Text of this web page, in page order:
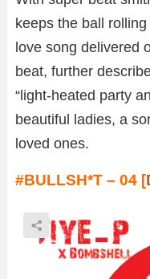
keeps the ball
love song delivered
beat, further
“light-heated party
beautiful ladies, a
loved ones.
#BULLSH*T – 04 [